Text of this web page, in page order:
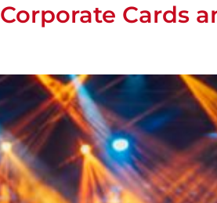
Corporate Cards